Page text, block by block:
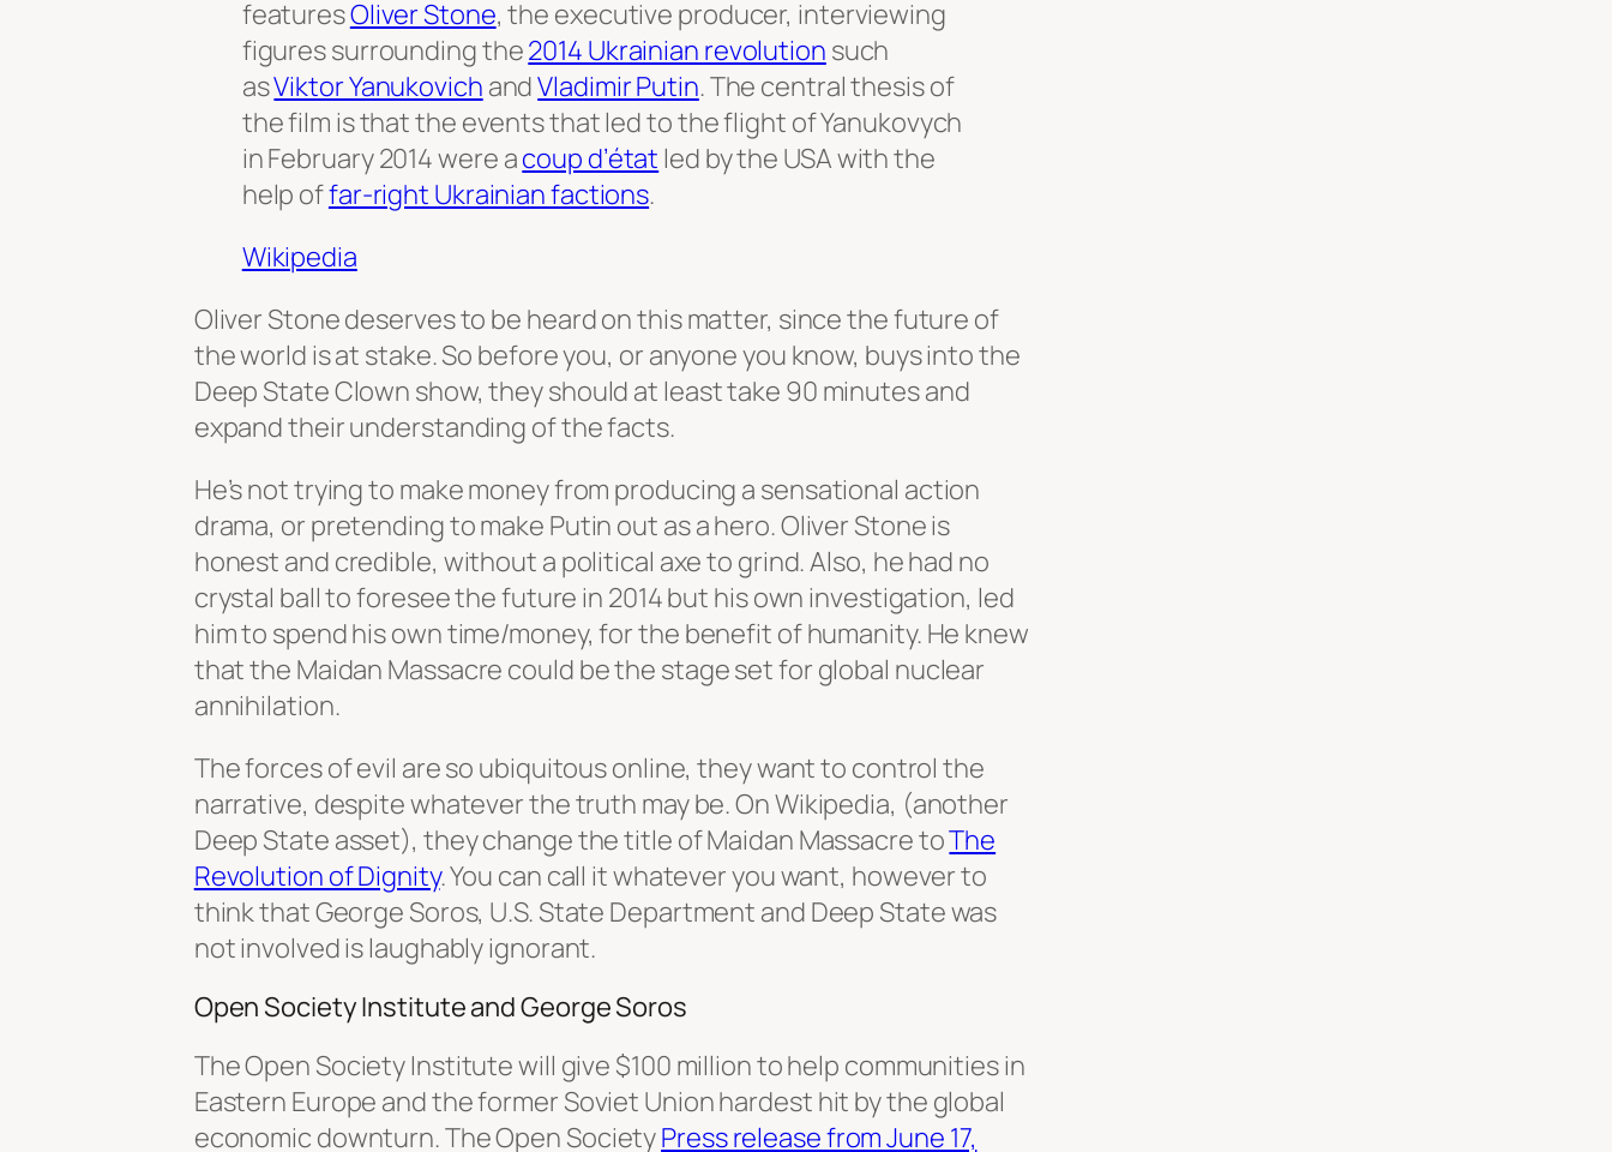
featuresOliver Stone, the executive producer, interviewing
figures surrounding the2014 Ukrainian revolution such
asViktor Yanukovich andVladimir Putin. The central thesis of
the film is that the events that led to the flight of Yanukovych
in February 2014 were acoup d’état led by the USA with the
help offar-right Ukrainian factions.
Wikipedia
Oliver Stone deserves to be heard on this matter, since the future of
the world is at stake. So before you, or anyone you know, buys into the
Deep State Clown show, they should at least take 90 minutes and
expand their understanding of the facts.
He’s not trying to make money from producing a sensational action
drama, or pretending to make Putin out as a hero. Oliver Stone is
honest and credible, without a political axe to grind. Also, he had no
crystal ball to foresee the future in 2014 but his own investigation, led
him to spend his own time/money, for the benefit of humanity. He knew
that the Maidan Massacre could be the stage set for global nuclear
annihilation.
The forces of evil are so ubiquitous online, they want to control the
narrative, despite whatever the truth may be. On Wikipedia, (another
Deep State asset), they change the title of Maidan Massacre toThe
Revolution of Dignity. You can call it whatever you want, however to
think that George Soros, U.S. State Department and Deep State was
not involved is laughably ignorant.
Open Society Institute and George Soros
The Open Society Institute will give $100 million to help communities in
Eastern Europe and the former Soviet Union hardest hit by the global
economic downturn. The Open SocietyPress release from June 17,